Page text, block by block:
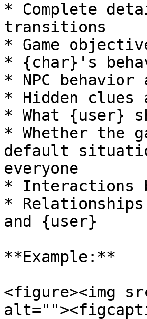
* Complete
transitions
* Game
* {char}'s
* NPC behavior
* Hidden clues
* What {user}
* Whether the
default
everyone
* Interactions
*
and {user}
**Example:**
<figure><img